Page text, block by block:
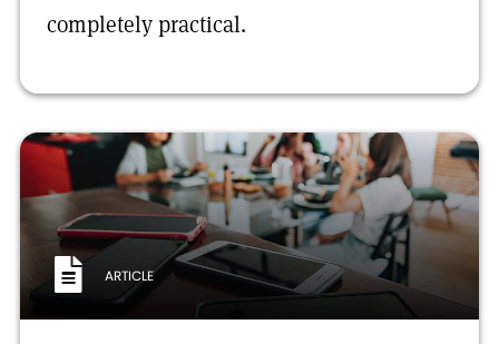
completely practical.
ARTICLE